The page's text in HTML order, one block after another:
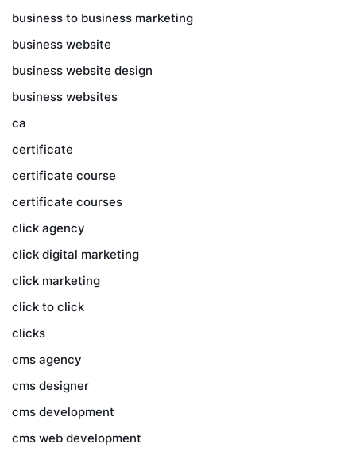
business to business marketing
business website
business website design
business websites
ca
certificate
certificate course
certificate courses
click agency
click digital marketing
click marketing
click to click
clicks
cms agency
cms designer
cms development
cms web development